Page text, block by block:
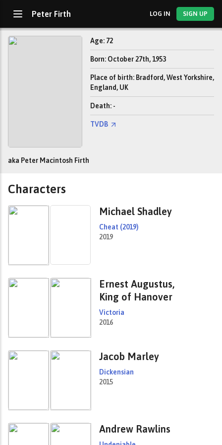
Peter Firth LOG IN SIGN UP
Age: 72
Born: October 27th, 1953
Place of birth: Bradford, West Yorkshire,
England, UK
Death: -
TVDB
aka Peter Macintosh Firth
Characters
Michael Shadley
Cheat (2019)
2019
Ernest Augustus,
King of Hanover
Victoria
2016
Jacob Marley
Dickensian
2015
Andrew Rawlins